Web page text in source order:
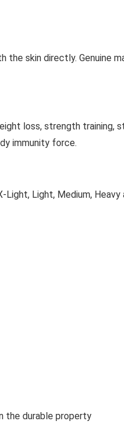
skin directly. Genuine
loss, strength training,
immunity force.
Light, Medium,
the durable property